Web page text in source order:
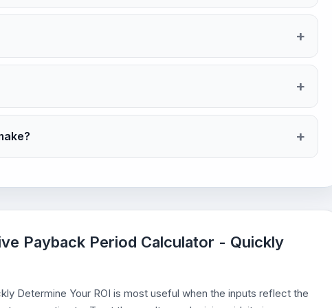
Payback Period Calculator - Quickly
Determine Your ROI is most useful when the inputs reflect the